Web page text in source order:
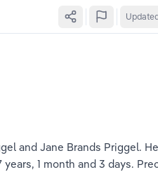
and Jane Brands Priggel.
1 month and 3 days.